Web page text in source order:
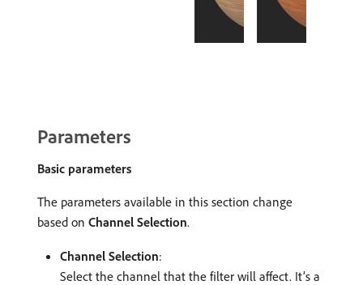
Parameters
Basic parameters
The parameters available in this section change
based on Channel Selection.
Channel Selection:
Select the channel that the filter will affect. It’s a